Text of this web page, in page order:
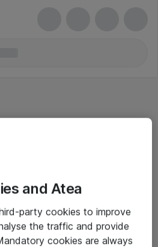
gods
and Atea
party cookies to improve
the traffic and provide
cookies are always